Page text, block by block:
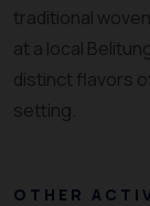
traditional
at a local
distinct flavors
setting.
OTHER